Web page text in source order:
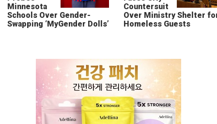
Minnesota
Schools Over Gender-
Swapping ‘MyGender Dolls’
Countersuit
Over Ministry Shelter
Homeless Guests